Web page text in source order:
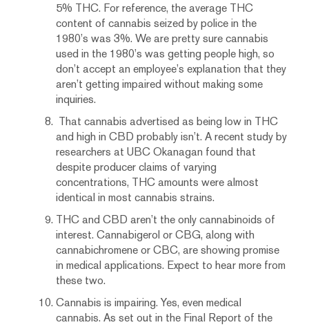
5% THC. For reference, the average THC
content of cannabis seized by police in the
1980’s was 3%. We are pretty sure cannabis
used in the 1980’s was getting people high, so
don’t accept an employee’s explanation that they
aren’t getting impaired without making some
inquiries.
That cannabis advertised as being low in THC
and high in CBD probably isn’t. A recent study by
researchers at UBC Okanagan found that
despite producer claims of varying
concentrations, THC amounts were almost
identical in most cannabis strains.
THC and CBD aren’t the only cannabinoids of
interest. Cannabigerol or CBG, along with
cannabichromene or CBC, are showing promise
in medical applications. Expect to hear more from
these two.
Cannabis is impairing. Yes, even medical
cannabis. As set out in the Final Report of the